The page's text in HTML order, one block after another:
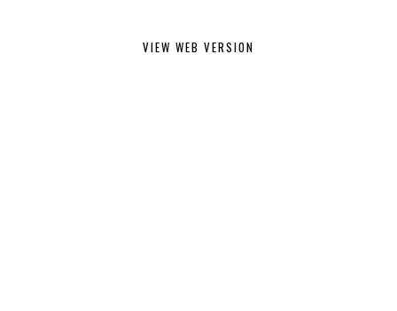
VIEW WEB VERSION